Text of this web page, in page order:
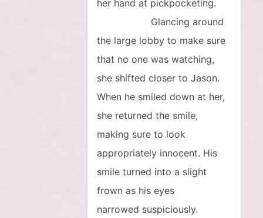
her hand at pickpocketing.
Glancing around
the large lobby to make sure
that no one was watching,
she shifted closer to Jason.
When he smiled down at her,
she returned the smile,
making sure to look
appropriately innocent. His
smile turned into a slight
frown as his eyes
narrowed suspiciously.